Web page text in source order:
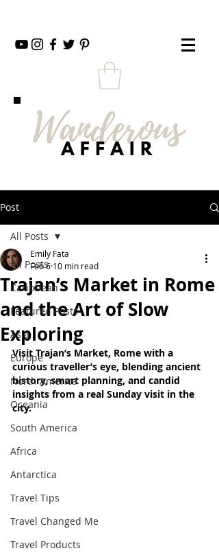
Post
All Posts
Caribbean
Featured Posts
Asia
Europe
North America
Oceania
South America
Africa
Antarctica
Travel Tips
Travel Changed Me
Travel Products
All Posts
Trajan’s Market in Rome
and the Art of Slow
Exploring
Emily Fata
Feb 6 10 min read
Visit Trajan’s Market, Rome with a
curious traveller’s eye, blending ancient
history, smart planning, and candid
insights from a real Sunday visit in the
city.